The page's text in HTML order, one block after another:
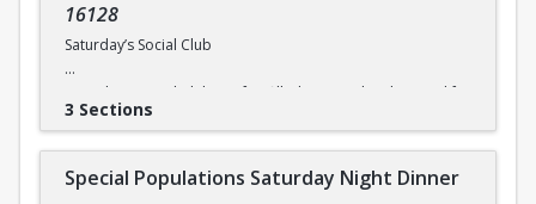
16128
Saturday’s Social Club
Saturday’s Social Club is a fun-filled activity day designed for
physically and mentally challenged individuals. Activities
details. *All participants need to be self-sufficient in
3 Sections
Special Populations Saturday Night Dinner